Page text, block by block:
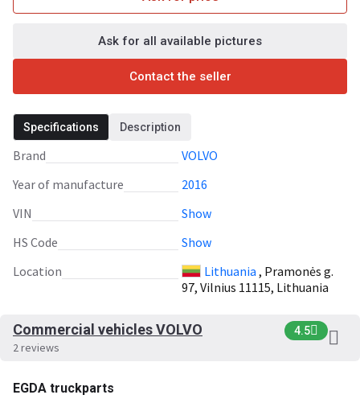
Ask for all available pictures
Contact the seller
Specifications Description
Brand
VOLVO
Year of manufacture
2016
VIN
Show
HS Code
Show
Location
Lithuania , Pramonės g.
97, Vilnius 11115, Lithuania
Commercial vehicles VOLVO 4.5
2 reviews
EGDA truckparts